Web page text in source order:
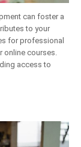
can foster a
to your
for professional
online courses.
access to